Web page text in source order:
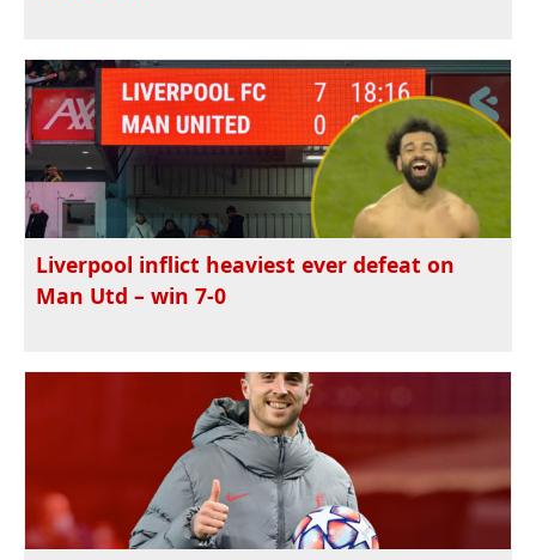
Liverpool inflict heaviest ever defeat on
Man Utd – win 7-0